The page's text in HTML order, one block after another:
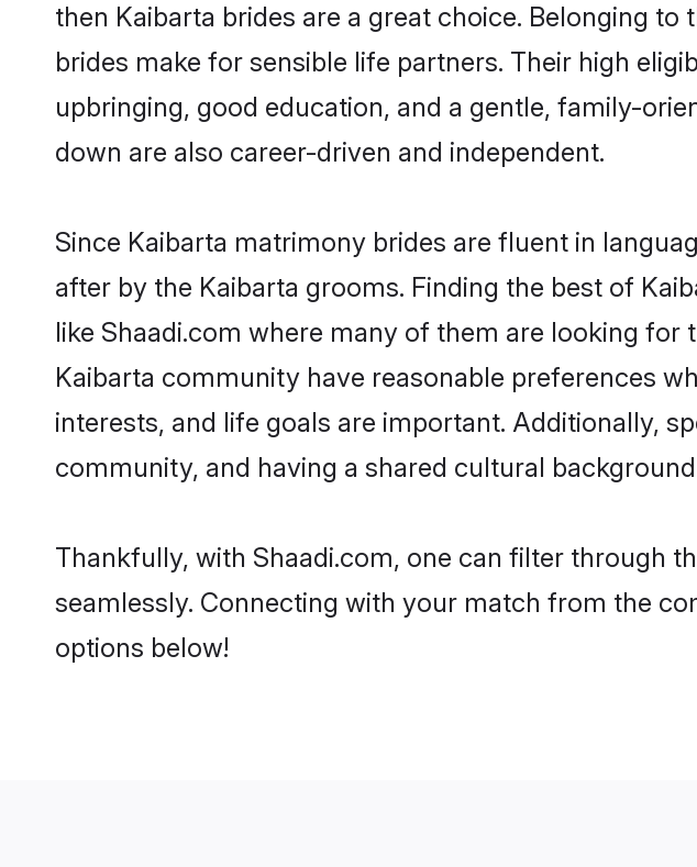
then Kaibarta brides are a great choice. Belonging
brides make for sensible life partners. Their high
upbringing, good education, and a gentle, family-
down are also career-driven and independent.
Since Kaibarta matrimony brides are fluent in
after by the Kaibarta grooms. Finding the best of
like Shaadi.com where many of them are looking
Kaibarta community have reasonable preferences
interests, and life goals are important. Additionally,
community, and having a shared cultural
Thankfully, with Shaadi.com, one can filter through
seamlessly. Connecting with your match from the
options below!